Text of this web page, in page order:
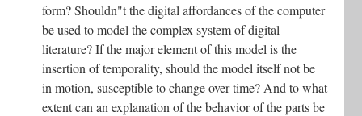
form? Shouldn"t the digital affordances of the computer
be used to model the complex system of digital
literature? If the major element of this model is the
insertion of temporality, should the model itself not be
in motion, susceptible to change over time? And to what
extent can an explanation of the behavior of the parts be